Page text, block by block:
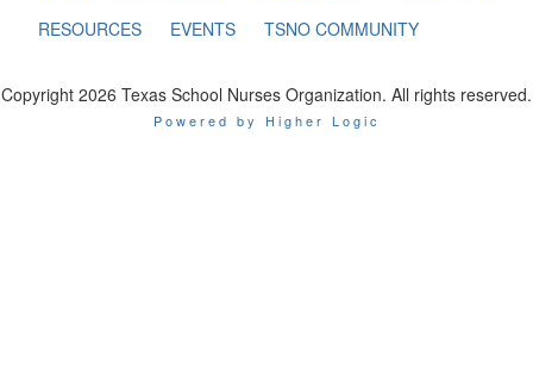
RESOURCES
EVENTS TSNO COMMUNITY
Copyright 2026 Texas School Nurses Organization. All rights reserved.
Powered by Higher Logic